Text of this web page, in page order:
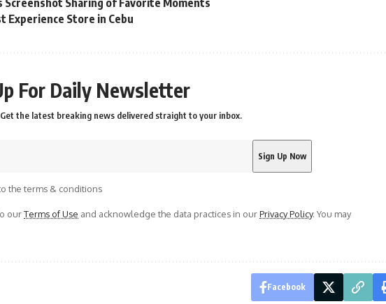
Sharing of Favorite Moments
Experience Store in Cebu
For Daily Newsletter
the latest breaking news delivered straight to your inbox.
the terms & conditions
ourTerms of Use and acknowledge the data practices in ourPrivacy Policy. You may
Facebook